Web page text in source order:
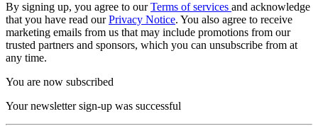
By signing up, you agree to ourTerms of services and acknowledge
that you have read ourPrivacy Notice. You also agree to receive
marketing emails from us that may include promotions from our
trusted partners and sponsors, which you can unsubscribe from at
any time.
You are now subscribed
Your newsletter sign-up was successful